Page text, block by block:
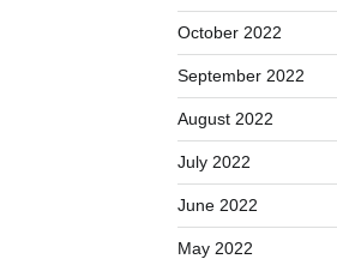
October 2022
September 2022
August 2022
July 2022
June 2022
May 2022